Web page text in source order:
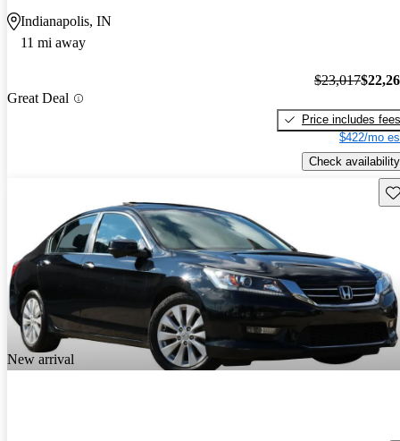
Indianapolis, IN
11 mi away
Great Deal
$23,017
Price includes fees
$422/mo
Check availability
New arrival